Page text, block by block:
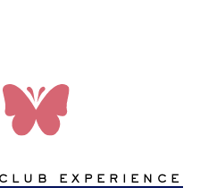
EXPERIENCE